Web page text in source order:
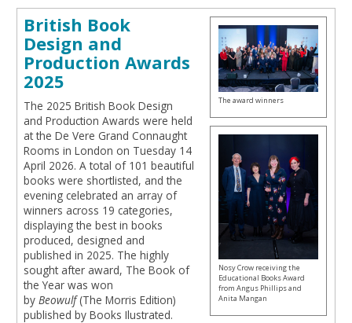
British Book
Design and
Production Awards
2025
The 2025 British Book Design
and Production Awards were held
at the De Vere Grand Connaught
Rooms in London on Tuesday 14
April 2026. A total of 101 beautiful
books were shortlisted, and the
evening celebrated an array of
winners across 19 categories,
displaying the best in books
produced, designed and
published in 2025. The highly
sought after award, The Book of
the Year was won
by Beowulf(The Morris Edition)
published by Books Ilustrated.
The award winners
Nosy Crow receiving the
Educational Books Award
from Angus Phillips and
Anita Mangan